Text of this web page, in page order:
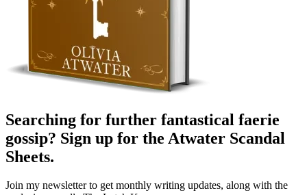
Searching for further fantastical faerie
gossip? Sign up for the Atwater Scandal
Sheets.
Join my newsletter to get monthly writing updates, along with the